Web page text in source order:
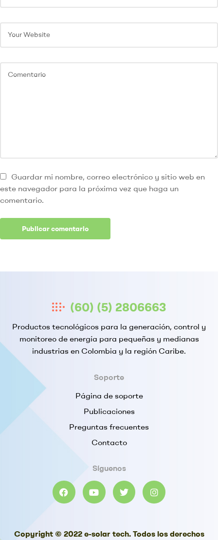
Guardar mi nombre, correo electrónico y sitio web en
este navegador para la próxima vez que haga un
comentario.
(60) (5) 2806663
Productos tecnológicos para la generación, control y
monitoreo de energía para pequeñas y medianas
industrias en Colombia y la región Caribe.
Soporte
Página de soporte
Publicaciones
Preguntas frecuentes
Contacto
Síguenos
Copyright © 2022 e-solar tech. Todos los derechos